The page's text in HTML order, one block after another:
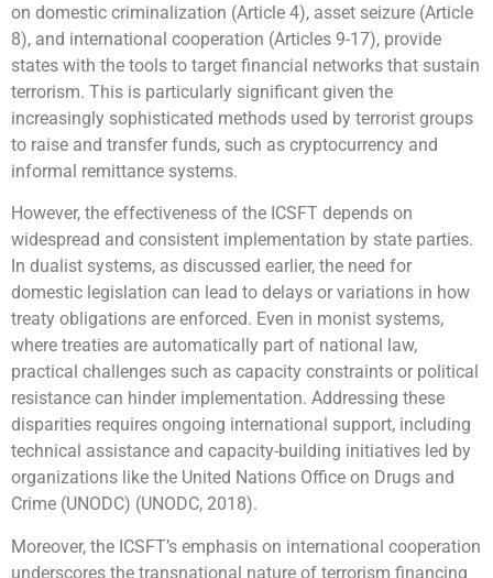
on domestic criminalization (Article 4), asset seizure (Article
8), and international cooperation (Articles 9-17), provide
states with the tools to target financial networks that sustain
terrorism. This is particularly significant given the
increasingly sophisticated methods used by terrorist groups
to raise and transfer funds, such as cryptocurrency and
informal remittance systems.
However, the effectiveness of the ICSFT depends on
widespread and consistent implementation by state parties.
In dualist systems, as discussed earlier, the need for
domestic legislation can lead to delays or variations in how
treaty obligations are enforced. Even in monist systems,
where treaties are automatically part of national law,
practical challenges such as capacity constraints or political
resistance can hinder implementation. Addressing these
disparities requires ongoing international support, including
technical assistance and capacity-building initiatives led by
organizations like the United Nations Office on Drugs and
Crime (UNODC) (UNODC, 2018).
Moreover, the ICSFT’s emphasis on international cooperation
underscores the transnational nature of terrorism financing